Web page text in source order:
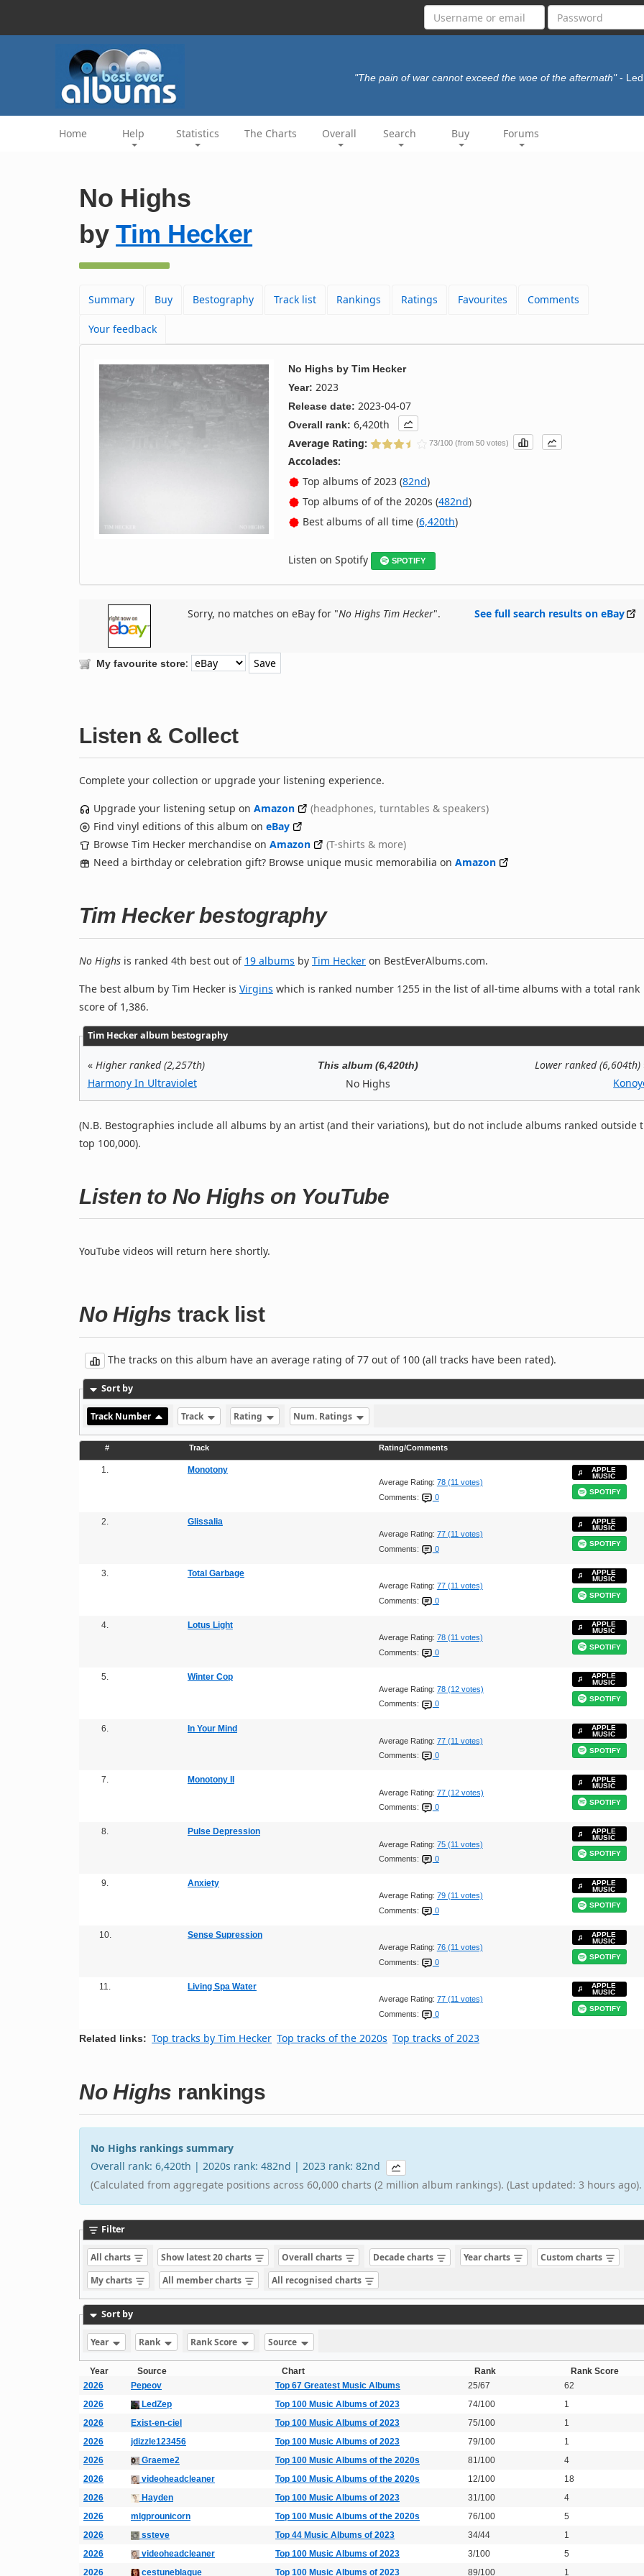
"The pain of war cannot exceed the woe of the aftermath" -
Home Help Statistics The Charts Overall Search Buy Forums
No Highs
byTim Hecker
Summary Buy Bestography Track list Rankings Ratings Favourites Comments
Your feedback
No Highs byTim Hecker
Year: 2023
Release date: 2023-04-07
Overall rank: 6,420th
Average Rating:
73/100 (from 50 votes)
Accolades:
Top albums of 2023 (82nd)
Top albums of of the 2020s (482nd)
Best albums of all time (6,420th)
Listen on Spotify SPOTIFY
Sorry, no matches on eBay for "No Highs Tim Hecker". See full search results on eBay
My favourite store:
Listen & Collect
Complete your collection or upgrade your listening experience.
Upgrade your listening setup on Amazon
(headphones, turntables & speakers)
Find vinyl editions of this album on eBay
Browse Tim Hecker merchandise on Amazon
(T-shirts & more)
Need a birthday or celebration gift? Browse unique music memorabilia on Amazon
Tim Hecker bestography
No Highs is ranked 4th best out of 19 albums by Tim Hecker on BestEverAlbums.com.
The best album by Tim Hecker is Virgins which is ranked number 1255 in the list of all-time albums with a total rank
score of 1,386.
Tim Hecker album bestography
« Higher ranked (2,257th)
Harmony In Ultraviolet
This album (6,420th)
No Highs
Lower ranked (6,604th)
(N.B. Bestographies include all albums by an artist (and their variations), but do not include albums ranked outside
top 100,000).
Listen to No Highs on YouTube
YouTube videos will return here shortly.
No Highs track list
The tracks on this album have an average rating of 77 out of 100 (all tracks have been rated).
Sort by
Track Number Track Rating Num. Ratings
# Track Rating/Comments
1. Monotony
Average Rating: 78 (11 votes)
Comments:
0
APPLE
MUSIC
SPOTIFY
2. Glissalia
Average Rating: 77 (11 votes)
Comments:
0
APPLE
MUSIC
SPOTIFY
3. Total Garbage
Average Rating: 77 (11 votes)
Comments:
0
APPLE
MUSIC
SPOTIFY
4. Lotus Light
Average Rating: 78 (11 votes)
Comments:
0
APPLE
MUSIC
SPOTIFY
5. Winter Cop
Average Rating: 78 (12 votes)
Comments:
0
APPLE
MUSIC
SPOTIFY
6. In Your Mind
Average Rating: 77 (11 votes)
Comments:
0
APPLE
MUSIC
SPOTIFY
7. Monotony II
Average Rating: 77 (12 votes)
Comments:
0
APPLE
MUSIC
SPOTIFY
8. Pulse Depression
Average Rating: 75 (11 votes)
Comments:
0
APPLE
MUSIC
SPOTIFY
9. Anxiety
Average Rating: 79 (11 votes)
Comments:
0
APPLE
MUSIC
SPOTIFY
10. Sense Supression
Average Rating: 76 (11 votes)
Comments:
0
APPLE
MUSIC
SPOTIFY
11. Living Spa Water
Average Rating: 77 (11 votes)
Comments:
0
APPLE
MUSIC
SPOTIFY
Related links: Top tracks by Tim Hecker Top tracks of the 2020s Top tracks of 2023
No Highs rankings
No Highs rankings summary
Overall rank: 6,420th | 2020s rank: 482nd | 2023 rank: 82nd
(Calculated from aggregate positions across 60,000 charts (2 million album rankings). (Last updated: 3 hours ago).
Filter
All charts Show latest 20 charts Overall charts Decade charts Year charts
Custom charts
My charts
All member charts All recognised charts
Sort by
Year Rank Rank Score Source
Year Source Chart Rank
Rank Score
2026
Pepeov Top 67 Greatest Music Albums 25/67
62
2026
LedZep Top 100 Music Albums of 2023 74/100
1
2026
Exist-en-ciel Top 100 Music Albums of 2023 75/100
1
2026
jdizzle123456 Top 100 Music Albums of 2023 79/100
1
2026
Graeme2 Top 100 Music Albums of the 2020s 81/100
4
2026
videoheadcleaner Top 100 Music Albums of the 2020s 12/100
18
2026
Hayden Top 100 Music Albums of 2023 31/100
4
2026
mlgprounicorn Top 100 Music Albums of the 2020s 76/100
5
2026
ssteve Top 44 Music Albums of 2023 34/44
1
2026
videoheadcleaner Top 100 Music Albums of 2023 3/100
5
2026
cestuneblague Top 100 Music Albums of 2023 89/100 1